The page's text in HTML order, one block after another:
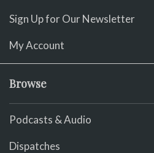
Sign Up for Our Newsletter
My Account
Browse
Podcasts & Audio
Dispatches